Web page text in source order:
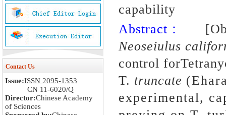
Contact Us
Issue:ISSN 2095-1353
CN 11-6020/Q
Director:Chinese Academy
of Sciences
capability
Abstract：
Neoseiulus
control
T. truncate
experimental,